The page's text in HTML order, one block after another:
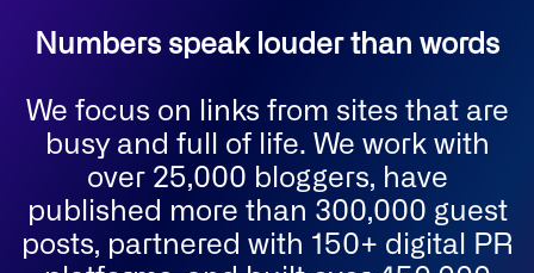
Numbers speak louder than words
We focus on links from sites that are
busy and full of life. We work with
over 25,000 bloggers, have
published more than 300,000 guest
posts, partnered with 150+ digital PR